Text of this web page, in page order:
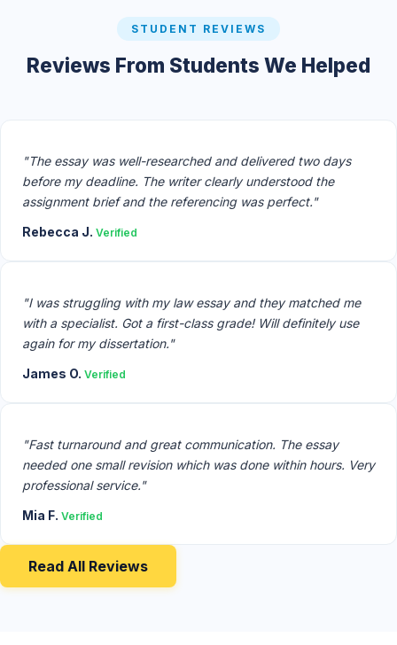
STUDENT REVIEWS
Reviews From Students We Helped
"The essay was well-researched and delivered two days
before my deadline. The writer clearly understood the
assignment brief and the referencing was perfect."
Rebecca J. Verified
"I was struggling with my law essay and they matched me
with a specialist. Got a first-class grade! Will definitely use
again for my dissertation."
James O. Verified
"Fast turnaround and great communication. The essay
needed one small revision which was done within hours. Very
professional service."
Mia F. Verified
Read All Reviews